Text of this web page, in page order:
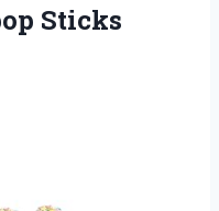
Sticks